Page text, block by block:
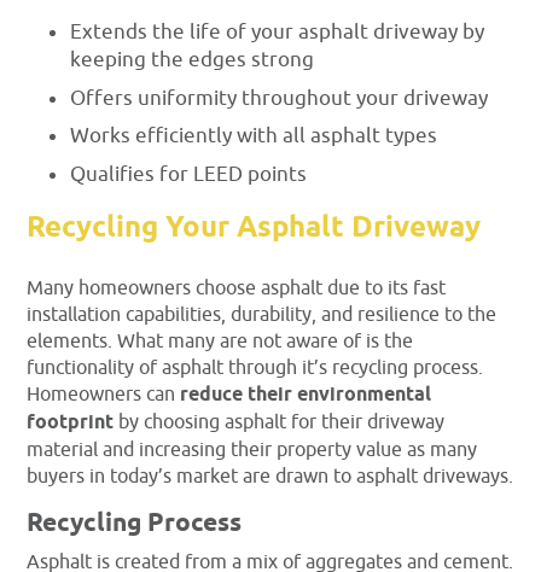
Extends the life of your asphalt driveway by
keeping the edges strong
Offers uniformity throughout your driveway
Works efficiently with all asphalt types
Qualifies for LEED points
Recycling Your Asphalt Driveway
Many homeowners choose asphalt due to its fast
installation capabilities, durability, and resilience to the
elements. What many are not aware of is the
functionality of asphalt through it’s recycling process.
Homeowners can reduce their environmental
footprint by choosing asphalt for their driveway
material and increasing their property value as many
buyers in today’s market are drawn to asphalt driveways.
Recycling Process
Asphalt is created from a mix of aggregates and cement.